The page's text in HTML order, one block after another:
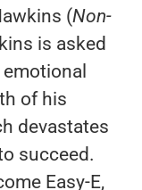
(Non-
is asked
of his
devastates
succeed.
Easy-E,